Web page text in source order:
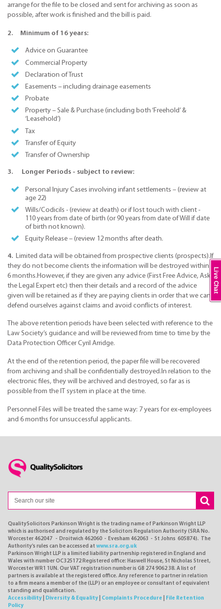
arrange for the file to be closed and sent for archiving as soon as
possible, after work is finished and the bill is paid.
2. Minimum of 16 years:
Advice on Guarantee
Commercial Property
Declaration of Trust
Easements – including drainage easements
Probate
Property – Sale & Purchase (including both ‘Freehold’ &
‘Leasehold’)
Tax
Transfer of Equity
Transfer of Ownership
3. Longer Periods - subject to review:
Personal Injury Cases involving infant settlements – (review at
age 22)
Wills/Codicils - (review at death) or if lost touch with client -
110 years from date of birth (or 90 years from date of Will if date
of birth not known).
Equity Release – (review 12 months after death.
​4. Limited data will be obtained from prospective clients (prospects).If
they do not become clients the information will be destroyed within
6 months.However, if they are given any advice (First Free Advice, Ask
the Legal Expert etc) then their details and a record of the advice
given will be retained as if they are paying clients in order that we can
defend ourselves against claims and avoid conflicts of interest.
The above retention periods have been selected with reference to the
Law Society’s guidance and will be reviewed from time to time by the
Data Protection Officer Cyril Arridge.
At the end of the retention period, the paper file will be recovered
from archiving and shall be confidentially destroyed.In relation to the
electronic files, they will be archived and destroyed, so far as is
possible from the IT system in place at the time.
Personnel Files will be treated the same way: 7 years for ex-employees
and 6 months for unsuccessful applicants.
QualitySolicitors Parkinson Wright is the trading name of Parkinson Wright LLP
which is authorised and regulated by the Solicitors Regulation Authority (SRA No.
Worcester 462047 - Droitwich 462060 - Evesham 462063 - St Johns 605874). The
Authority's rules can be accessed at www.sra.org.uk
Parkinson Wright LLP is a limited liability partnership registered in England and
Wales with number OC325172 Registered office: Haswell House, St Nicholas Street,
Worcester WR1 1UN. Our VAT registration number is GB 274 9062 38. A list of
partners is available at the registered office. Any reference to partner in relation
to a firm means a member of the (LLP) or an employee or consultant of equivalent
standing and qualification.
Accessibility
Diversity & Equality Complaints Procedure
File Retention
Policy
Live Chat